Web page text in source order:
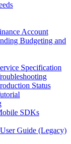
Account
Budgeting and
Specification
Status
SDKs
Guide (Legacy)